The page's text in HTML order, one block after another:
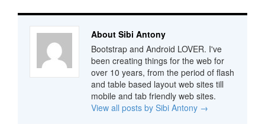
About Sibi Antony
Bootstrap and Android LOVER. I've
been creating things for the web for
over 10 years, from the period of flash
and table based layout web sites till
mobile and tab friendly web sites.
View all posts by Sibi Antony →